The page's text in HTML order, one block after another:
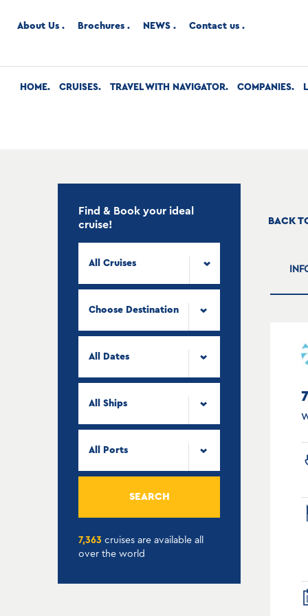
About Us Brochures NEWS Contact us
HOME CRUISES TRAVEL WITH NAVIGATOR COMPANIES
Find & Book your ideal
cruise!
All Cruises
Choose Destination
All Dates
All Ships
All Ports
SEARCH
7,363 cruises are available all
over the world
BACK